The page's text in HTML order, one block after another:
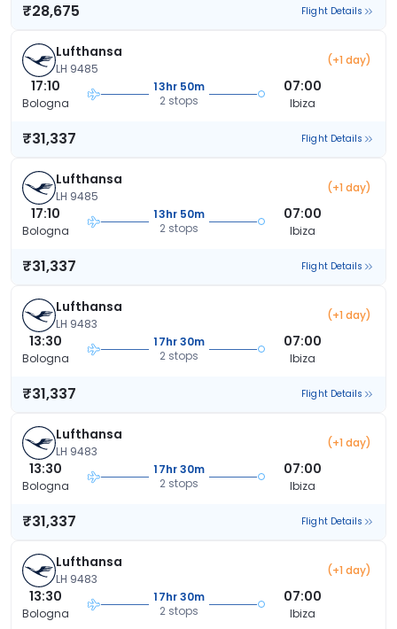
₹28,675 Flight Details
Lufthansa
LH 9485
(+1 day)
17:10
Bologna
13hr 50m
2 stops
07:00
Ibiza
₹31,337 Flight Details
Lufthansa
LH 9485
(+1 day)
17:10
Bologna
13hr 50m
2 stops
07:00
Ibiza
₹31,337 Flight Details
Lufthansa
LH 9483
(+1 day)
13:30
Bologna
17hr 30m
2 stops
07:00
Ibiza
₹31,337 Flight Details
Lufthansa
LH 9483
(+1 day)
13:30
Bologna
17hr 30m
2 stops
07:00
Ibiza
₹31,337 Flight Details
Lufthansa
LH 9483
(+1 day)
13:30
Bologna
17hr 30m
2 stops
07:00
Ibiza